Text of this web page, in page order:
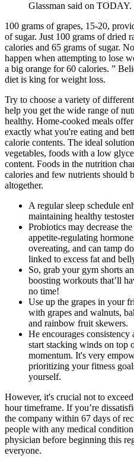
Glassman said on TODAY.
100 grams of grapes, 15-20,
of sugar. Just 100 grams of dried
calories and 65 grams of sugar.
happen when attempting to lose
a big orange for 60 calories. ”
diet is king for weight loss.
Try to choose a variety of
help you get the wide range of
healthy. Home-cooked meals
exactly what you're eating and
calorie contents. The ideal
vegetables, foods with a low
content. Foods in the nutrition
calories and few nutrients should
altogether.
A regular sleep schedule
maintaining healthy
Probiotics may decrease
appetite-regulating
overeating, and can tamp
linked to excess fat and
So, grab your gym shorts
boosting workouts that’ll
no time!
Use up the grapes in your
with grapes and walnuts,
and rainbow fruit skewers.
He encourages
start stacking winds on top
momentum. It's very
prioritizing your fitness
yourself.
However, it's crucial not to
hour timeframe. If you’re
the company within 67 days of
people with any medical condition
physician before beginning this
everyone.